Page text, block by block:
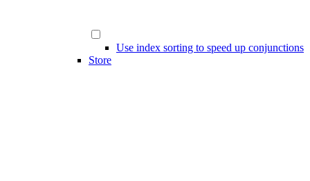
Use index sorting to speed up conjunctions
Store